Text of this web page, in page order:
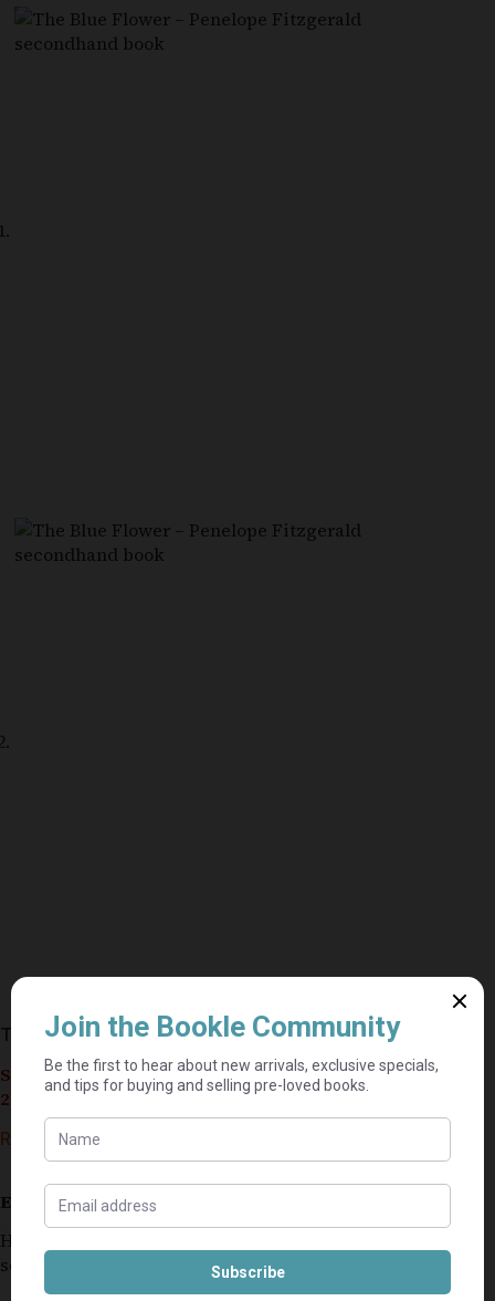
The Blue Flower – Penelope Fitzgerald
Seller currently on holiday until September 4,
2026.
R 10,00
Estimated delivery: 2–9 business days
Has some stains on edges of some pages and
several age spots